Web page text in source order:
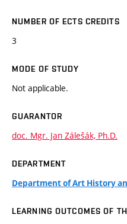
NUMBER OF ECTS CREDITS
3
MODE OF STUDY
Not applicable.
GUARANTOR
doc. Mgr. Jan Zálešák, Ph.D.
DEPARTMENT
Department of Art History
LEARNING OUTCOMES OF